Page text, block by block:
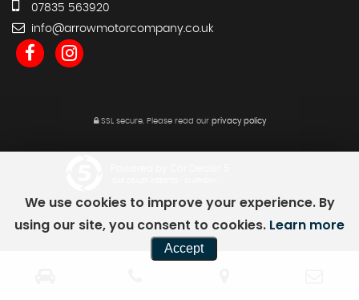
07835 563920
info@arrowmotorcompany.co.uk
SSL secure.Please read our privacy policy
We use cookies to improve your experience. By
using our site, you consent to cookies. Learn more
Accept